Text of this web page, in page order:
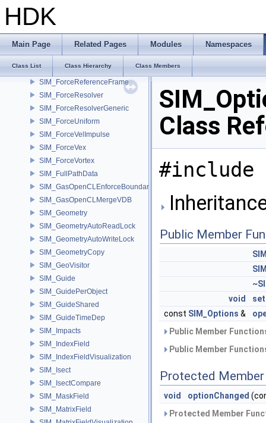
HDK
Main Page Related Pages Modules Namespaces
Class List Class Hierarchy Class Members
SIM_ForceField
SIM_ForceImpulse
SIM_ForceMagnet
SIM_ForcePoint
SIM_ForceReferenceFrame
SIM_ForceResolver
SIM_ForceResolverGeneric
SIM_ForceUniform
SIM_ForceVelImpulse
SIM_ForceVex
SIM_ForceVortex
SIM_FullPathData
SIM_GasOpenCLEnforceBoundary
SIM_GasOpenCLMergeVDB
SIM_Geometry
SIM_GeometryAutoReadLock
SIM_GeometryAutoWriteLock
SIM_GeometryCopy
SIM_GeoVisitor
SIM_Guide
SIM_GuidePerObject
SIM_GuideShared
SIM_GuideTimeDep
SIM_Impacts
SIM_IndexField
SIM_IndexFieldVisualization
SIM_Isect
SIM_IsectCompare
SIM_MaskField
SIM_MatrixField
Class
#include
Public Member
void
const SIM_Options &
Public Member
Public Member
Protected
void optionChanged
Protected Member